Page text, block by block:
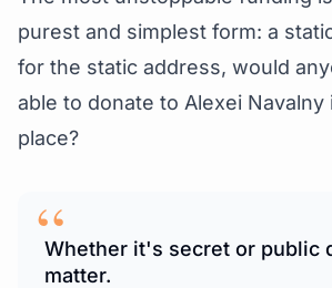
purest and simplest form: a
for the static address, would
able to donate to Alexei
place?
“
Whether it's secret or public
matter.